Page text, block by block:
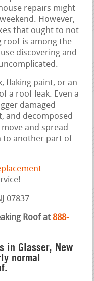
repairs might
However,
that ought to not
roof is among the
discovering and
flaking paint, or an
a roof leak. Even a
damaged
and decomposed
and spread
to another part of
Roof at 888-
in Glasser, New
normal